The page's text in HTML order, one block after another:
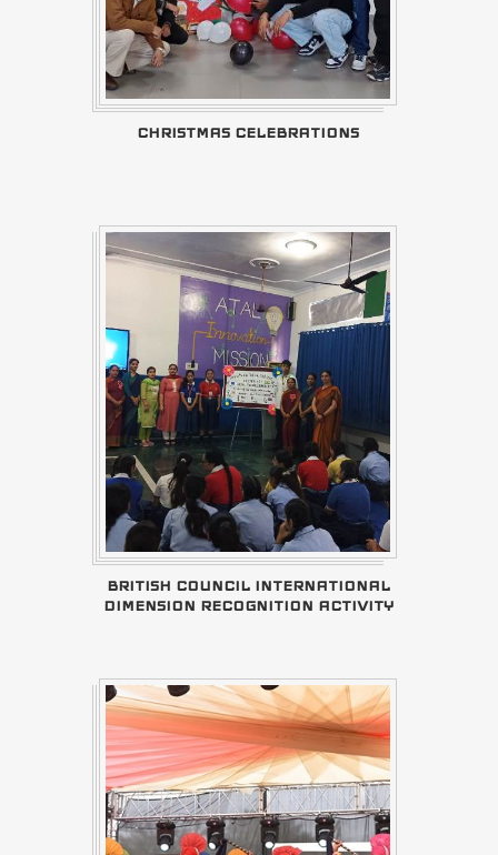
CHRISTMAS CELEBRATIONS
BRITISH COUNCIL INTERNATIONAL
DIMENSION RECOGNITION ACTIVITY